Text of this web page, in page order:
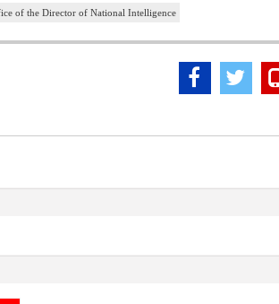
of the Director of National Intelligence